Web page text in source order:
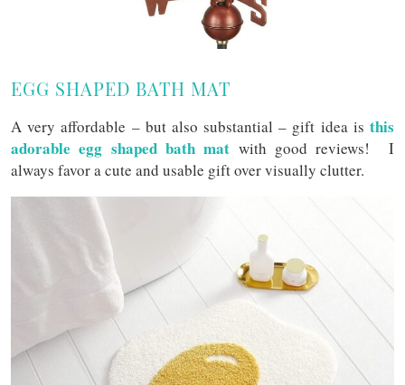
EGG SHAPED BATH MAT
A very affordable – but also substantial – gift idea is this
adorable egg shaped bath mat with good reviews! I
always favor a cute and usable gift over visually clutter.